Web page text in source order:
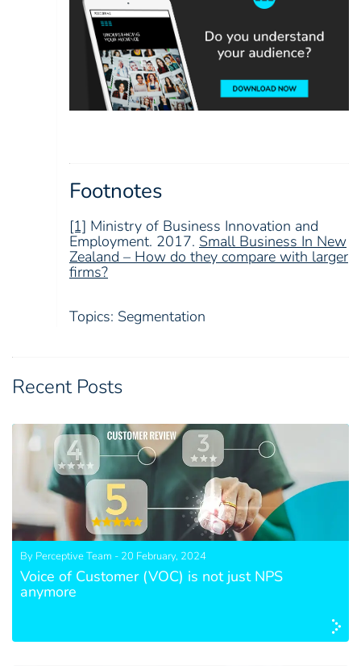
Footnotes
[1] Ministry of Business Innovation and
Employment. 2017. Small Business In New
Zealand – How do they compare with larger
firms?
Topics: Segmentation
Recent Posts
By Perceptive Team - 20 February, 2024
Voice of Customer (VOC) is not just NPS
anymore